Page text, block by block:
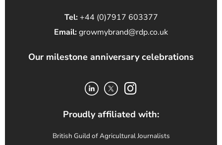
Tel: +44 (0)7917 603377
Email: growmybrand@rdp.co.uk
Our milestone anniversary celebrations
Proudly affiliated with:
British Guild of Agricultural Journalists